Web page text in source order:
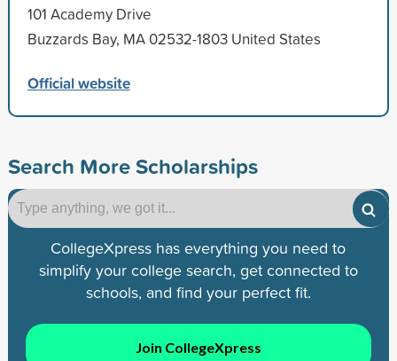
101 Academy Drive
Buzzards Bay, MA 02532-1803 United States
Official website
Search More Scholarships
CollegeXpress has everything you need to
simplify your college search, get connected to
schools, and find your perfect fit.
Join CollegeXpress